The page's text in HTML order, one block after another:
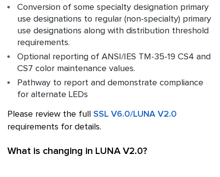
Conversion of some specialty designation primary
use designations to regular (non-specialty) primary
use designations along with distribution threshold
requirements.
Optional reporting of ANSI/IES TM-35-19 CS4 and
CS7 color maintenance values.
Pathway to report and demonstrate compliance
for alternate LEDs
Please review the full SSL V6.0/LUNA V2.0
requirements for details.
What is changing in LUNA V2.0?